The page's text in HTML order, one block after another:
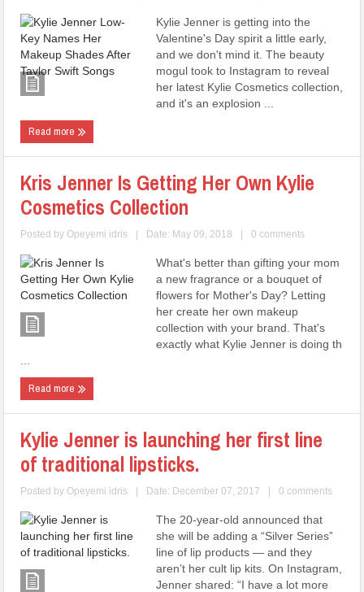
Kylie Jenner is getting into the
Valentine's Day spirit a little early,
and we don't mind it. The beauty
mogul took to Instagram to reveal
her latest Kylie Cosmetics collection,
and it's an explosion ...
Read more
Kris Jenner Is Getting Her Own Kylie
Cosmetics Collection
Posted byOpeyemi idris | Date: May 09, 2018 | 0 comments
What's better than gifting your mom
a new fragrance or a bouquet of
flowers for Mother's Day? Letting
her create her own makeup
collection with your brand. That's
exactly what Kylie Jenner is doing th
Read more
Kylie Jenner is launching her first line
of traditional lipsticks.
Posted byOpeyemi idris | Date: December 07, 2017 | 0 comments
The 20-year-old announced that
she will be adding a “Silver Series”
line of lip products — and they
aren’t her cult lip kits. On Instagram,
Jenner shared: “I have a lot more